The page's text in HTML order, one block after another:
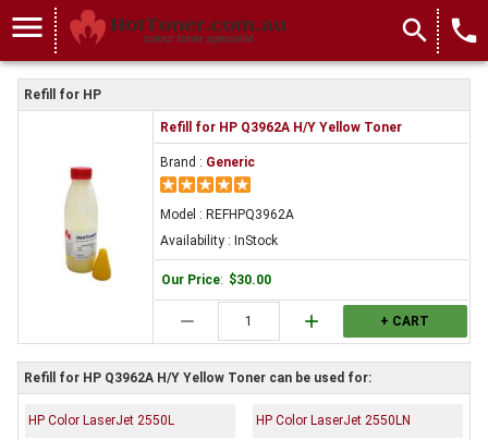
menu search local_phone
Refill for HP
Refill for HP Q3962A H/Y Yellow Toner
Brand : Generic
Model : REFHPQ3962A
Availability : InStock
Our Price: $30.00
remove add + CART
Refill for HP Q3962A H/Y Yellow Toner can be used for:
HP Color LaserJet 2550L HP Color LaserJet 2550LN